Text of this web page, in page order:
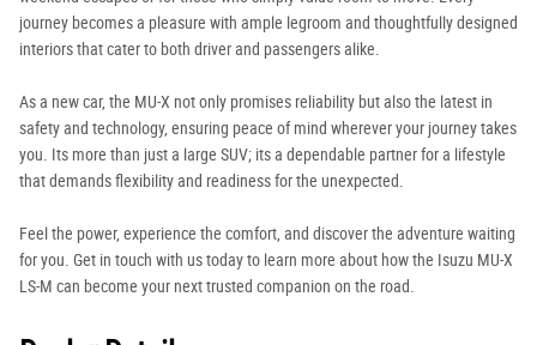
journey becomes a pleasure with ample legroom and thoughtfully designed
interiors that cater to both driver and passengers alike.
As a new car, the MU-X not only promises reliability but also the latest in
safety and technology, ensuring peace of mind wherever your journey takes
you. Its more than just a large SUV; its a dependable partner for a lifestyle
that demands flexibility and readiness for the unexpected.
Feel the power, experience the comfort, and discover the adventure waiting
for you. Get in touch with us today to learn more about how the Isuzu MU-X
LS-M can become your next trusted companion on the road.